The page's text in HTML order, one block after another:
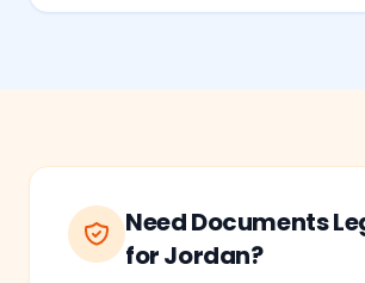
Need Documents
for Jordan?